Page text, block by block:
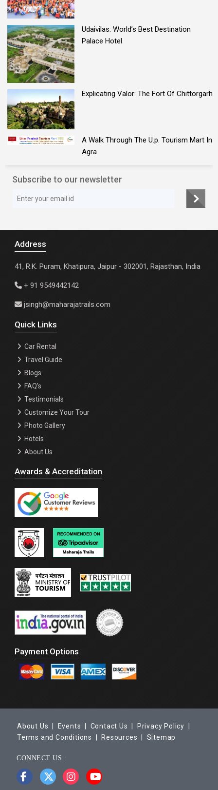
Udaivilas: World’s Best Destination
Palace Hotel
Explicating Valor: The Fort Of Chittorgarh
A Walk Through The U.p. Tourism Mart In
Agra
Subscribe to our newsletter
Address
41, R.K. Puram, Khatipura, Jaipur - 302001, Rajasthan, India
+ 91 9549442142
jsingh@maharajatrails.com
Quick Links
Car Rental
Travel Guide
Blogs
FAQ's
Testimonials
Customize Your Tour
Photo Gallery
Hotels
About Us
Awards & Accreditation
Payment Options
About Us | Events | Contact Us |
Privacy Policy |
Terms and Conditions |
Resources | Sitemap
CONNECT US :